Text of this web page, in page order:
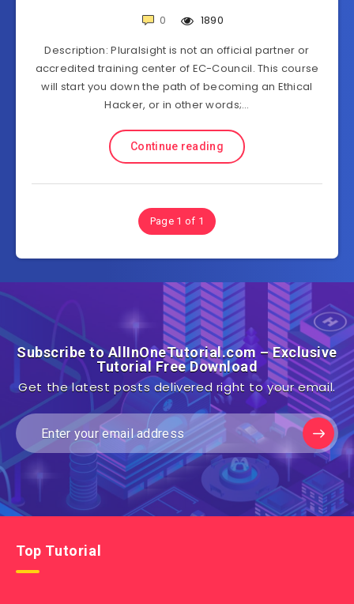
0
1890
Description: Pluralsight is not an official partner or
accredited training center of EC-Council. This course
will start you down the path of becoming an Ethical
Hacker, or in other words;…
Continue reading
Page 1 of 1
Subscribe to AllInOneTutorial.com – Exclusive
Tutorial Free Download
Get the latest posts delivered right to your email.
Top Tutorial